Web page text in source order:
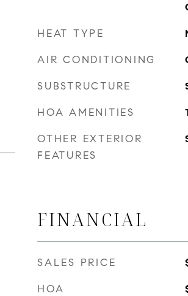
HEAT TYPE
AIR CONDITIONING
SUBSTRUCTURE
HOA AMENITIES
OTHER EXTERIOR
FEATURES
FINANCIAL
SALES PRICE
HOA